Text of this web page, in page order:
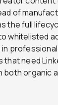
of
the full
whitelisted
that need
both organic